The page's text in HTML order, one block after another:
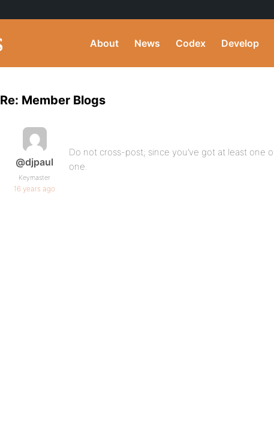
About News Codex Develop
Re: Member Blogs
@djpaul
Keymaster
16 years ago
Do not cross-post; since you’ve got at least one
one.